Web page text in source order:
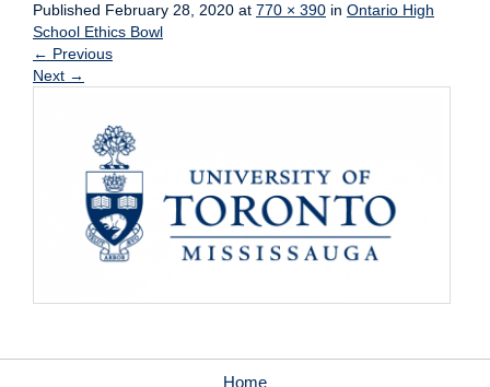
Published February 28, 2020 at 770 × 390 in Ontario High
School Ethics Bowl
← Previous
Next →
Home